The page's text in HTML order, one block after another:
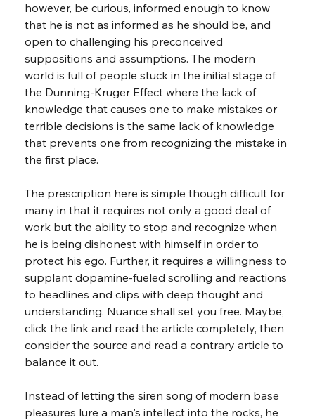
however, be curious, informed enough to know
that he is not as informed as he should be, and
open to challenging his preconceived
suppositions and assumptions. The modern
world is full of people stuck in the initial stage of
the Dunning-Kruger Effect where the lack of
knowledge that causes one to make mistakes or
terrible decisions is the same lack of knowledge
that prevents one from recognizing the mistake in
the first place.
The prescription here is simple though difficult for
many in that it requires not only a good deal of
work but the ability to stop and recognize when
he is being dishonest with himself in order to
protect his ego. Further, it requires a willingness to
supplant dopamine-fueled scrolling and reactions
to headlines and clips with deep thought and
understanding. Nuance shall set you free. Maybe,
click the link and read the article completely, then
consider the source and read a contrary article to
balance it out.
Instead of letting the siren song of modern base
pleasures lure a man's intellect into the rocks, he